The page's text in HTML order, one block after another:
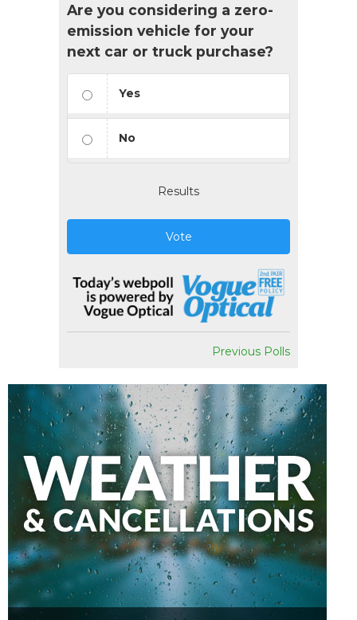
Are you considering a zero-
emission vehicle for your
next car or truck purchase?
Yes
No
Results
Vote
Previous Polls